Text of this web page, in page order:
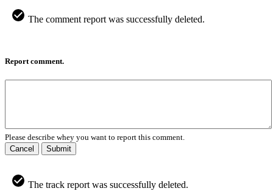
The comment report was successfully deleted.
Report comment.
Please describe whey you want to report this comment.
Cancel
Submit
The track report was successfully deleted.